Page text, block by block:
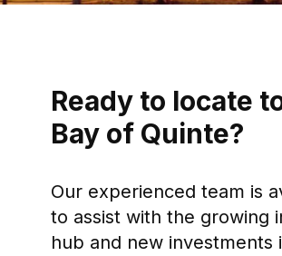
Ready to locate
Bay of Quinte?
Our experienced team is
to assist with the growing
hub and new investments